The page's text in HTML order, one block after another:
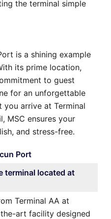
the terminal simple
is a shining example
its prime location,
to guest
for an unforgettable
you arrive at Terminal
MSC ensures your
and stress-free.
Port
terminal located at
Terminal AA at
art facility designed